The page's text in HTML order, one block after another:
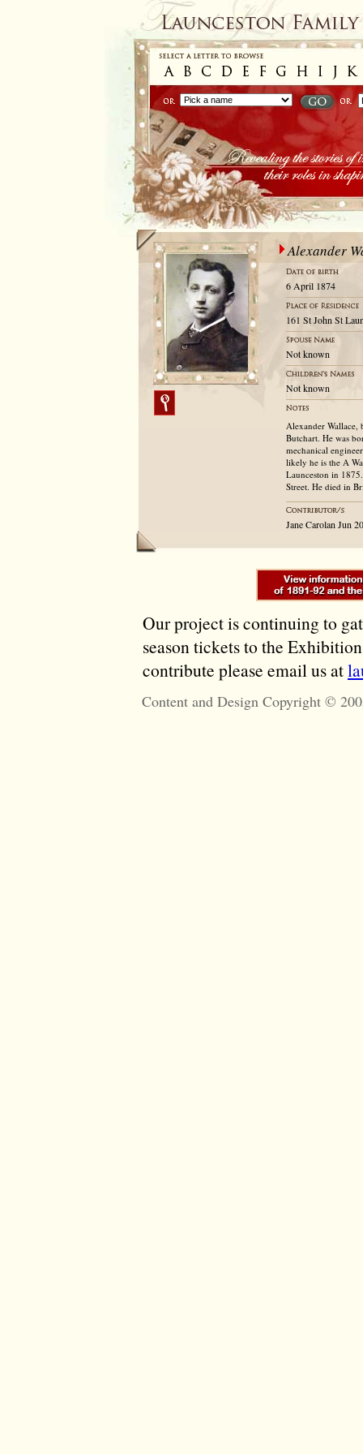
Alexander
6 April 1874
161 St John St
Not known
Not known
Alexander Wallace,
Butchart. He was
mechanical
likely he is the A
Launceston in
Street. He died in
Jane Carolan Jun
Our project is continuing to
season tickets to the
contribute please email us at
Content and Design Copyright ©